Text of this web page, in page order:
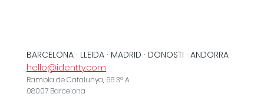
BARCELONA · LLEIDA · MADRID · DONOSTI · ANDORRA
hello@identty.com
Rambla de Catalunya, 66 3º A
08007 Barcelona